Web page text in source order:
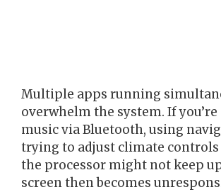
Multiple apps running
overwhelm the system. If
music via Bluetooth, using
trying to adjust climate controls
the processor might not keep
screen then becomes